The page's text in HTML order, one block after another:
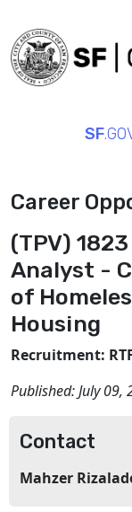
SF
Career
(TPV)
Analyst -
of
Housing
Recruitment:
Published:July 09,
Contact
Mahzer